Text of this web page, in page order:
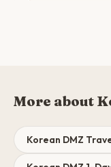
More about
Korean DMZ